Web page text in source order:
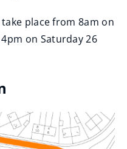
place from 8am on
on Saturday 26